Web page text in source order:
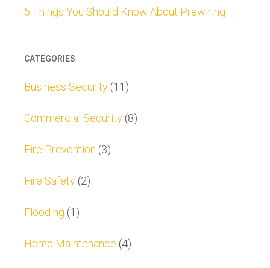
5 Things You Should Know About Prewiring
CATEGORIES
Business Security (11)
Commercial Security (8)
Fire Prevention (3)
Fire Safety (2)
Flooding (1)
Home Maintenance (4)